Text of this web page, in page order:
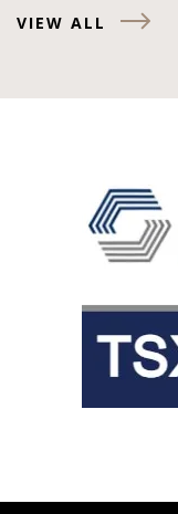
VIEW ALL